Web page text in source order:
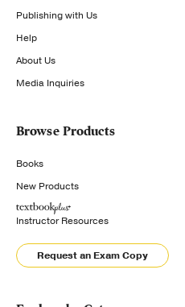
Publishing with Us
Help
About Us
Media Inquiries
Browse Products
Books
New Products
Instructor Resources
Request an Exam Copy